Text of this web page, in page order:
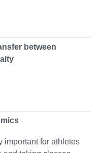
between
important for athletes